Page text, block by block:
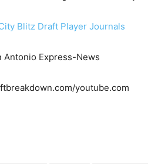
Blitz Draft Player Journals
Antonio Express-News
youtube.com